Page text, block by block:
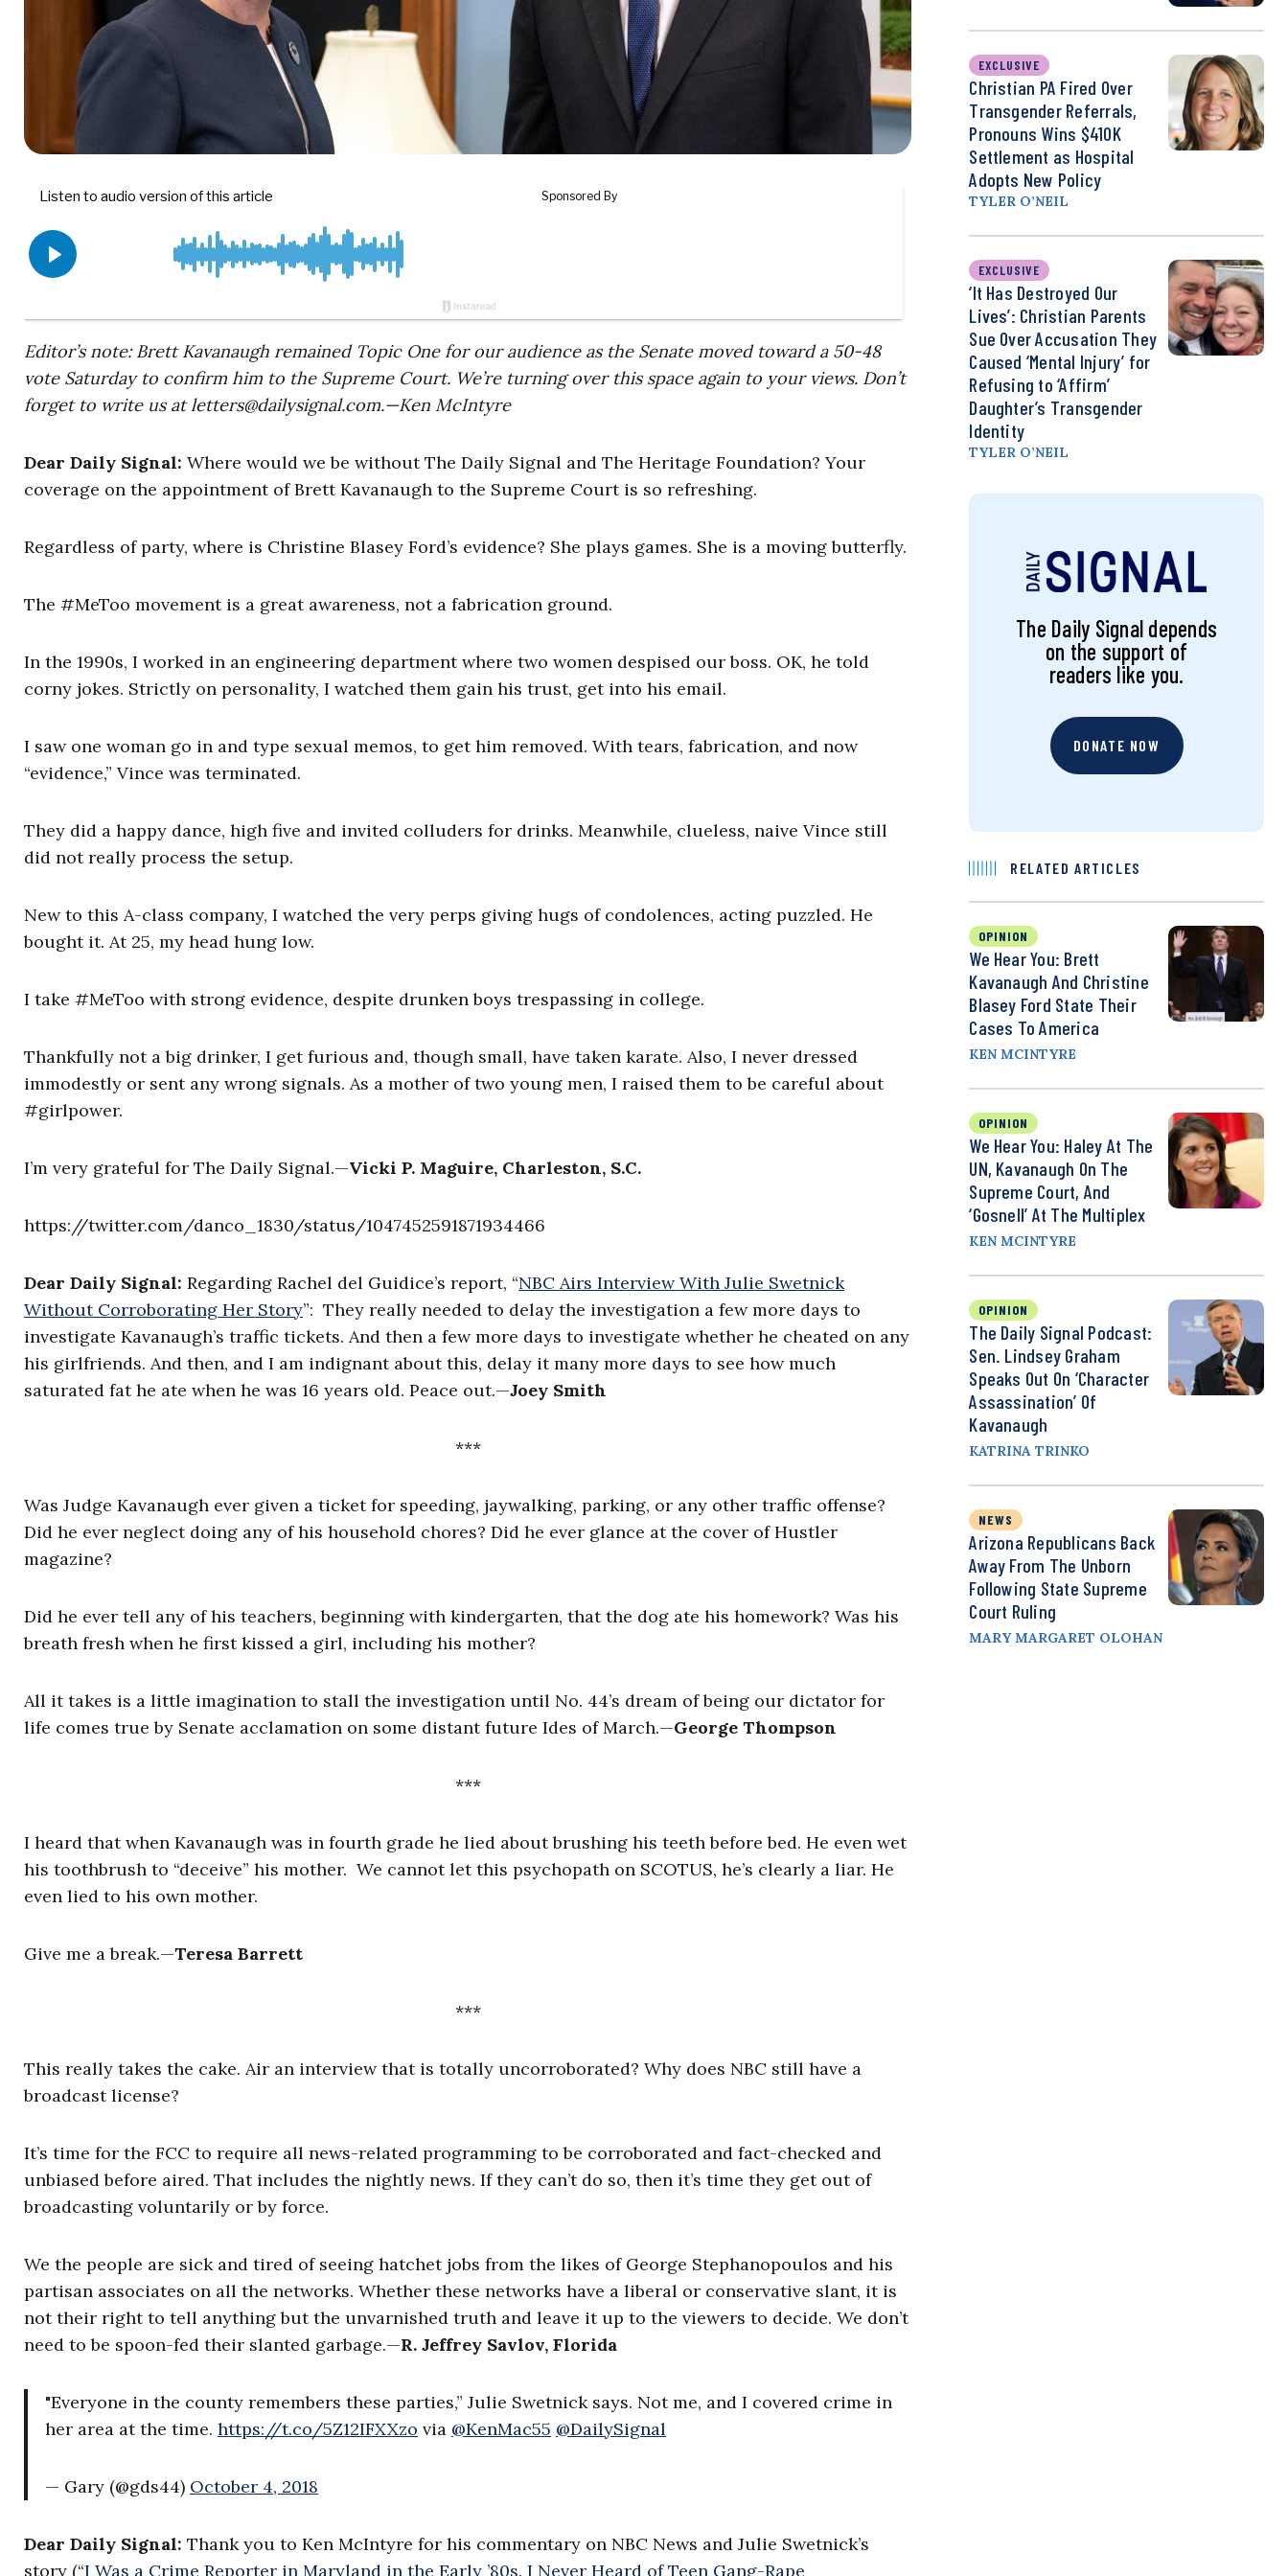
Editor’s note: Brett Kavanaugh remained Topic One for our audience as the Senate moved toward a 50-48
vote Saturday to confirm him to the Supreme Court. We’re turning over this space again to your views. Don’t
forget to write us at letters@dailysignal.com.—Ken McIntyre
Dear Daily Signal: Where would we be without The Daily Signal and The Heritage Foundation? Your
coverage on the appointment of Brett Kavanaugh to the Supreme Court is so refreshing.
Regardless of party, where is Christine Blasey Ford’s evidence? She plays games. She is a moving butterfly.
The #MeToo movement is a great awareness, not a fabrication ground.
In the 1990s, I worked in an engineering department where two women despised our boss. OK, he told
corny jokes. Strictly on personality, I watched them gain his trust, get into his email.
I saw one woman go in and type sexual memos, to get him removed. With tears, fabrication, and now
“evidence,” Vince was terminated.
They did a happy dance, high five and invited colluders for drinks. Meanwhile, clueless, naive Vince still
did not really process the setup.
New to this A-class company, I watched the very perps giving hugs of condolences, acting puzzled. He
bought it. At 25, my head hung low.
I take #MeToo with strong evidence, despite drunken boys trespassing in college.
Thankfully not a big drinker, I get furious and, though small, have taken karate. Also, I never dressed
immodestly or sent any wrong signals. As a mother of two young men, I raised them to be careful about
#girlpower.
I’m very grateful for The Daily Signal.—Vicki P. Maguire, Charleston, S.C.
https://twitter.com/danco_1830/status/1047452591871934466
Dear Daily Signal: Regarding Rachel del Guidice’s report, “NBC Airs Interview With Julie Swetnick
Without Corroborating Her Story”: They really needed to delay the investigation a few more days to
investigate Kavanaugh’s traffic tickets. And then a few more days to investigate whether he cheated on any
his girlfriends. And then, and I am indignant about this, delay it many more days to see how much
saturated fat he ate when he was 16 years old. Peace out.—Joey Smith
***
Was Judge Kavanaugh ever given a ticket for speeding, jaywalking, parking, or any other traffic offense?
Did he ever neglect doing any of his household chores? Did he ever glance at the cover of Hustler
magazine?
Did he ever tell any of his teachers, beginning with kindergarten, that the dog ate his homework? Was his
breath fresh when he first kissed a girl, including his mother?
All it takes is a little imagination to stall the investigation until No. 44’s dream of being our dictator for
life comes true by Senate acclamation on some distant future Ides of March.—George Thompson
***
I heard that when Kavanaugh was in fourth grade he lied about brushing his teeth before bed. He even wet
his toothbrush to “deceive” his mother. We cannot let this psychopath on SCOTUS, he’s clearly a liar. He
even lied to his own mother.
Give me a break.—Teresa Barrett
***
This really takes the cake. Air an interview that is totally uncorroborated? Why does NBC still have a
broadcast license?
It’s time for the FCC to require all news-related programming to be corroborated and fact-checked and
unbiased before aired. That includes the nightly news. If they can’t do so, then it’s time they get out of
broadcasting voluntarily or by force.
We the people are sick and tired of seeing hatchet jobs from the likes of George Stephanopoulos and his
partisan associates on all the networks. Whether these networks have a liberal or conservative slant, it is
not their right to tell anything but the unvarnished truth and leave it up to the viewers to decide. We don’t
need to be spoon-fed their slanted garbage.—R. Jeffrey Savlov, Florida
"Everyone in the county remembers these parties,” Julie Swetnick says. Not me, and I covered crime in
her area at the time. https://t.co/5Z12IFXXzo via @KenMac55 @DailySignal
— Gary (@gds44) October 4, 2018
Dear Daily Signal: Thank you to Ken McIntyre for his commentary on NBC News and Julie Swetnick’s
story (“I Was a Crime Reporter in Maryland in the Early ’80s. I Never Heard of Teen Gang-Rape
EXCLUSIVE
Christian PA Fired Over
Transgender Referrals,
Pronouns Wins $410K
Settlement as Hospital
Adopts New Policy
TYLER O’NEIL
EXCLUSIVE
‘It Has Destroyed Our
Lives’: Christian Parents
Sue Over Accusation They
Caused ‘Mental Injury’ for
Refusing to ‘Affirm’
Daughter’s Transgender
Identity
TYLER O’NEIL
The Daily Signal depends
on the support of
readers like you.
DONATE NOW
RELATED ARTICLES
OPINION
We Hear You: Brett
Kavanaugh And Christine
Blasey Ford State Their
Cases To America
KEN MCINTYRE
OPINION
We Hear You: Haley At The
UN, Kavanaugh On The
Supreme Court, And
‘Gosnell’ At The Multiplex
KEN MCINTYRE
OPINION
The Daily Signal Podcast:
Sen. Lindsey Graham
Speaks Out On ‘Character
Assassination’ Of
Kavanaugh
KATRINA TRINKO
NEWS
Arizona Republicans Back
Away From The Unborn
Following State Supreme
Court Ruling
MARY MARGARET OLOHAN